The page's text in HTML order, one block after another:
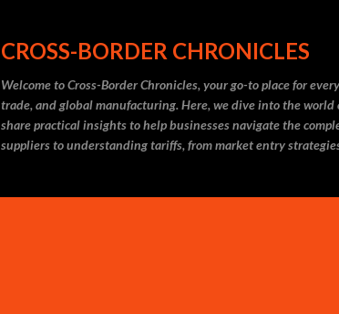
CROSS-BORDER CHRONICLES
Welcome to Cross-Border Chronicles, your go-to place for
trade, and global manufacturing. Here, we dive into the
share practical insights to help businesses navigate the
suppliers to understanding tariffs, from market entry